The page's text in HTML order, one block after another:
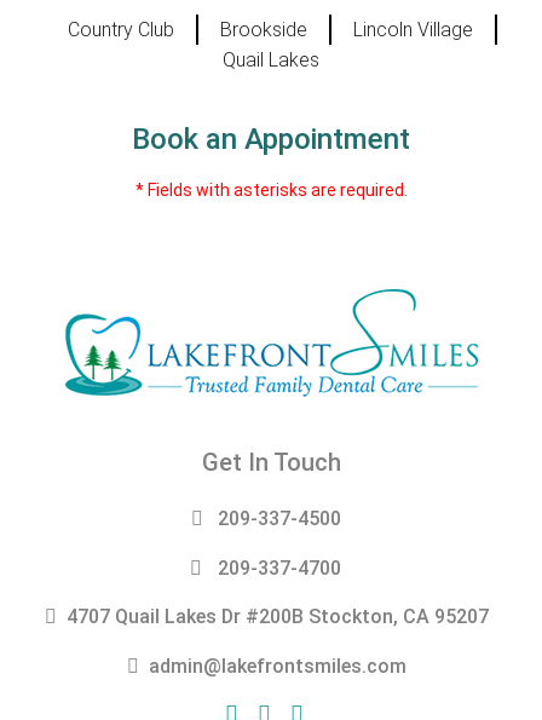
Country Club Brookside
Lincoln Village
Quail Lakes
Book an Appointment
* Fields with asterisks are required.
Get In Touch
209-337-4500
209-337-4700
4707 Quail Lakes Dr #200B Stockton, CA 95207
admin@lakefrontsmiles.com